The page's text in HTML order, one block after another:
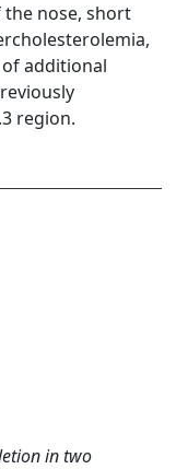
nose, short
additional
region.
in two